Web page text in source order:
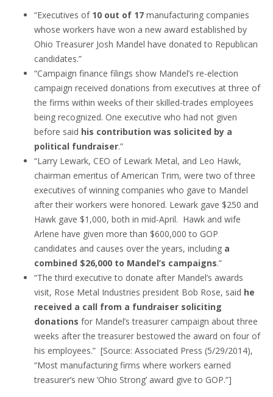
“Executives of 10 out of 17 manufacturing companies
whose workers have won a new award established by
Ohio Treasurer Josh Mandel have donated to Republican
candidates.”
“Campaign finance filings show Mandel’s re-election
campaign received donations from executives at three of
the firms within weeks of their skilled-trades employees
being recognized. One executive who had not given
before said his contribution was solicited by a
political fundraiser.”
“Larry Lewark, CEO of Lewark Metal, and Leo Hawk,
chairman emeritus of American Trim, were two of three
executives of winning companies who gave to Mandel
after their workers were honored. Lewark gave $250 and
Hawk gave $1,000, both in mid-April. Hawk and wife
Arlene have given more than $600,000 to GOP
candidates and causes over the years, including a
combined $26,000 to Mandel’s campaigns.”
“The third executive to donate after Mandel’s awards
visit, Rose Metal Industries president Bob Rose, said he
received a call from a fundraiser soliciting
donations for Mandel’s treasurer campaign about three
weeks after the treasurer bestowed the award on four of
his employees.” [Source: Associated Press (5/29/2014),
“Most manufacturing firms where workers earned
treasurer’s new ‘Ohio Strong’ award give to GOP.”]